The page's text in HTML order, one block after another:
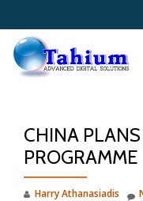
Skip
content
CHINA
PROGRAMME
Harry Athanasiadis